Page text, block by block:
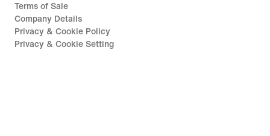
Terms of Sale
Company Details
Privacy & Cookie Policy
Privacy & Cookie Setting